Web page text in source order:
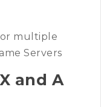
multiple
Servers
and A